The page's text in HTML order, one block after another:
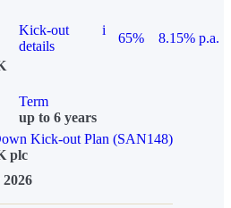
Kick-out
details
i
65%
8.15% p.a.
Term
up to 6 years
Kick-out Plan (SAN148)
plc
2026